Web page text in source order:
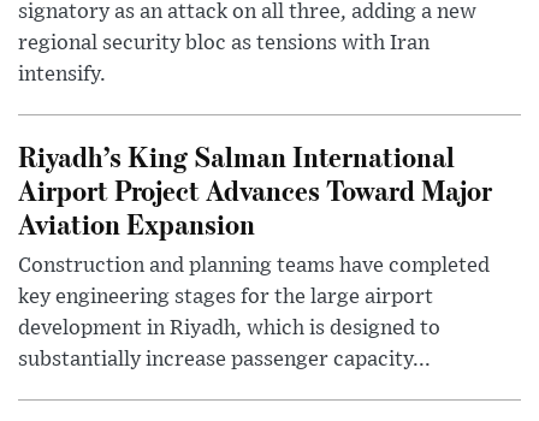
signatory as an attack on all three, adding a new
regional security bloc as tensions with Iran
intensify.
Riyadh’s King Salman International
Airport Project Advances Toward Major
Aviation Expansion
Construction and planning teams have completed
key engineering stages for the large airport
development in Riyadh, which is designed to
substantially increase passenger capacity...